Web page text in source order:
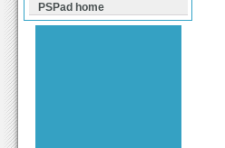
PSPad home